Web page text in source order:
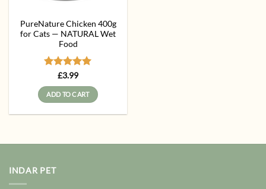
PureNature Chicken 400g
for Cats — NATURAL Wet
Food
Rated5
out of 5
£3.99
ADD TO CART
INDAR PET